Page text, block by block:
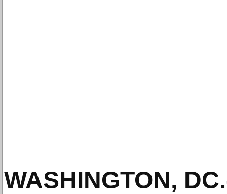
WASHINGTON, DC